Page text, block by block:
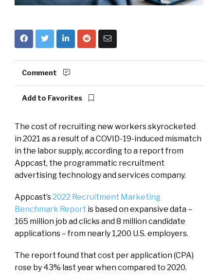
Comment
Add to Favorites
The cost of recruiting new workers skyrocketed
in 2021 as a result of a COVID-19-induced mismatch
in the labor supply, according to a report from
Appcast, the programmatic recruitment
advertising technology and services company.
Appcast’s2022 Recruitment Marketing
Benchmark Report is based on expansive data –
165 million job ad clicks and 8 million candidate
applications – from nearly 1,200 U.S. employers.
The report found that cost per application (CPA)
rose by 43% last year when compared to 2020.